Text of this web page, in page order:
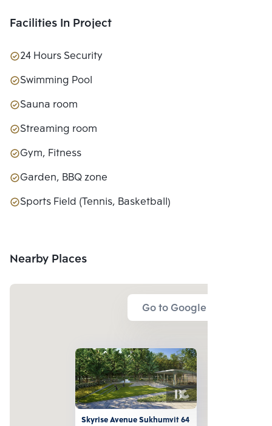
Facilities In Project
24 Hours Security
Swimming Pool
Sauna room
Streaming room
Gym, Fitness
Garden, BBQ zone
Sports Field (Tennis, Basketball)
Nearby Places
Go to Google Map
Skyrise Avenue Sukhumvit 64